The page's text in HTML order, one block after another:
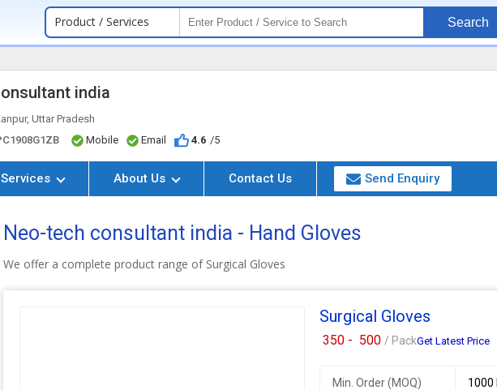
Product / Services Search
india
Uttar Pradesh
Mobile Email 4.6 /5
About Us Contact Us Send Enquiry
Neo-tech consultant india - Hand Gloves
We offer a complete product range of Surgical Gloves
Surgical Gloves
350 - 500/ PackGet Latest Price
Min. Order (MOQ) 1000